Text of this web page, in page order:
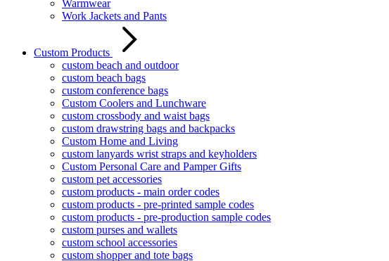
Warmwear
Work Jackets and Pants
Custom Products
custom beach and outdoor
custom beach bags
custom conference bags
Custom Coolers and Lunchware
custom crossbody and waist bags
custom drawstring bags and backpacks
Custom Home and Living
custom lanyards wrist straps and keyholders
Custom Personal Care and Pamper Gifts
custom pet accessories
custom products - main order codes
custom products - pre-printed sample codes
custom products - pre-production sample codes
custom purses and wallets
custom school accessories
custom shopper and tote bags